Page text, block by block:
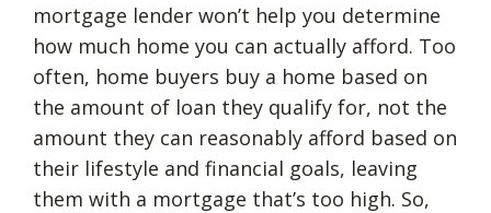
mortgage lender won’t help you determine
how much home you can actually afford. Too
often, home buyers buy a home based on
the amount of loan they qualify for, not the
amount they can reasonably afford based on
their lifestyle and financial goals, leaving
them with a mortgage that’s too high. So,